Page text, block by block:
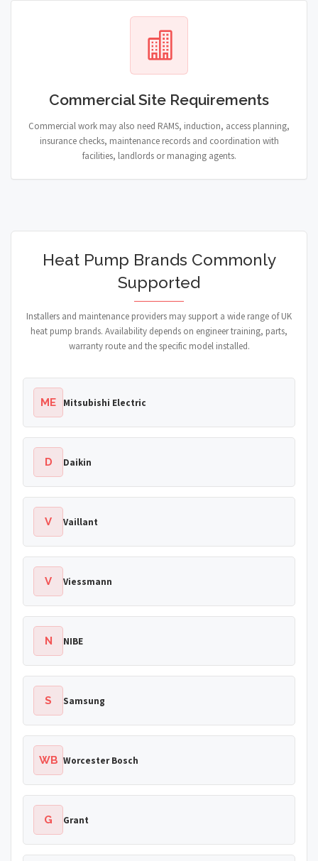
Commercial Site Requirements
Commercial work may also need RAMS, induction, access planning,
insurance checks, maintenance records and coordination with
facilities, landlords or managing agents.
Heat Pump Brands Commonly
Supported
Installers and maintenance providers may support a wide range of UK
heat pump brands. Availability depends on engineer training, parts,
warranty route and the specific model installed.
ME Mitsubishi Electric
D Daikin
V Vaillant
V Viessmann
N NIBE
S Samsung
WB Worcester Bosch
G Grant